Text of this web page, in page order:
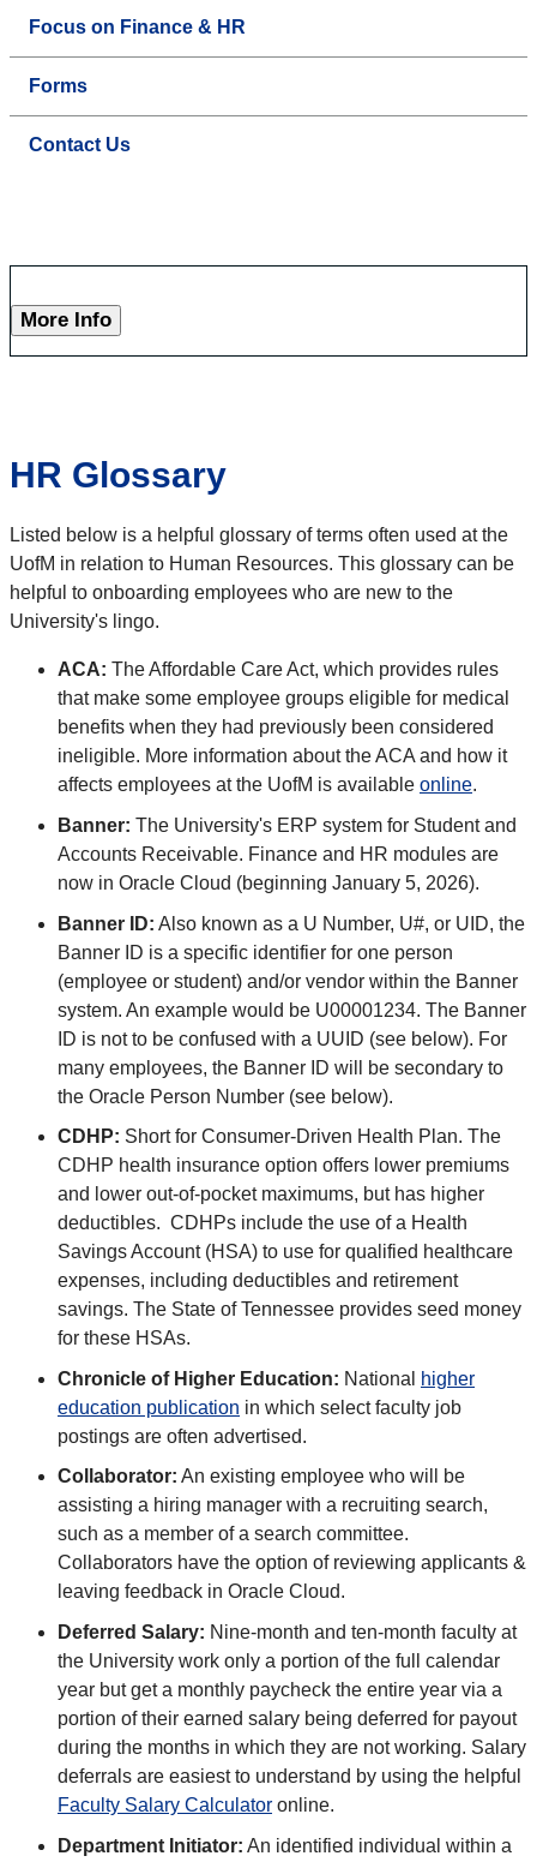
Focus on Finance & HR
Forms
Contact Us
More Info
HR Glossary
Listed below is a helpful glossary of terms often used at the
UofM in relation to Human Resources. This glossary can be
helpful to onboarding employees who are new to the
University's lingo.
ACA: The Affordable Care Act, which provides rules
that make some employee groups eligible for medical
benefits when they had previously been considered
ineligible. More information about the ACA and how it
affects employees at the UofM is available online.
Banner: The University's ERP system for Student and
Accounts Receivable. Finance and HR modules are
now in Oracle Cloud (beginning January 5, 2026).
Banner ID: Also known as a U Number, U#, or UID, the
Banner ID is a specific identifier for one person
(employee or student) and/or vendor within the Banner
system. An example would be U00001234. The Banner
ID is not to be confused with a UUID (see below). For
many employees, the Banner ID will be secondary to
the Oracle Person Number (see below).
CDHP: Short for Consumer-Driven Health Plan. The
CDHP health insurance option offers lower premiums
and lower out-of-pocket maximums, but has higher
deductibles. CDHPs include the use of a Health
Savings Account (HSA) to use for qualified healthcare
expenses, including deductibles and retirement
savings. The State of Tennessee provides seed money
for these HSAs.
Chronicle of Higher Education: National
higher
education publication in which select faculty job
postings are often advertised.
Collaborator: An existing employee who will be
assisting a hiring manager with a recruiting search,
such as a member of a search committee.
Collaborators have the option of reviewing applicants &
leaving feedback in Oracle Cloud.
Deferred Salary: Nine-month and ten-month faculty at
the University work only a portion of the full calendar
year but get a monthly paycheck the entire year via a
portion of their earned salary being deferred for payout
during the months in which they are not working. Salary
deferrals are easiest to understand by using the helpful
Faculty Salary Calculator online.
Department Initiator: An identified individual within a